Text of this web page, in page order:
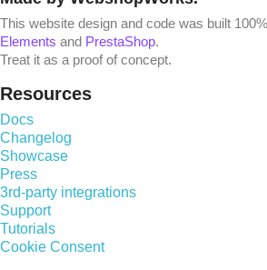
This website design and code was built
Elements and PrestaShop.
Treat it as a proof of concept.
Resources
Docs
Changelog
Showcase
Press
3rd-party integrations
Support
Tutorials
Cookie Consent